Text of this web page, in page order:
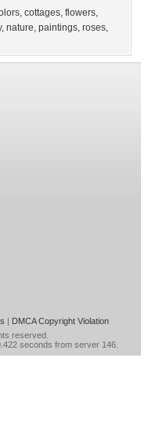
, cottages, flowers,
, nature, paintings, roses,
| DMCA Copyright Violation
reserved.
seconds from server 146.